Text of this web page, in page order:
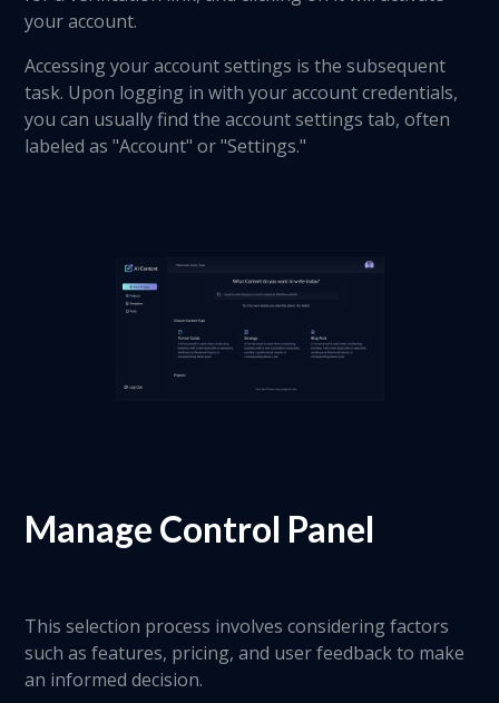
your account.
Accessing your account settings is the subsequent
task. Upon logging in with your account credentials,
you can usually find the account settings tab, often
labeled as "Account" or "Settings."
Manage Control Panel
This selection process involves considering factors
such as features, pricing, and user feedback to make
an informed decision.